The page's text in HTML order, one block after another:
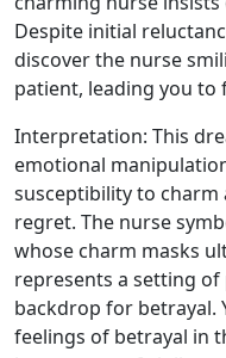
Despite initial
discover the nurse
patient, leading you to
Interpretation: This
emotional
susceptibility to
regret. The nurse
whose charm masks
represents a setting of
backdrop for betrayal.
feelings of betrayal in